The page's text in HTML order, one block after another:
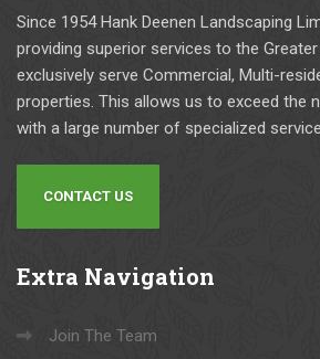
Since 1954 Hank Deenen Landscaping
providing superior services to the
exclusively serve Commercial, Multi-
properties. This allows us to exceed the
with a large number of specialized
CONTACT US
Extra Navigation
Join The Team